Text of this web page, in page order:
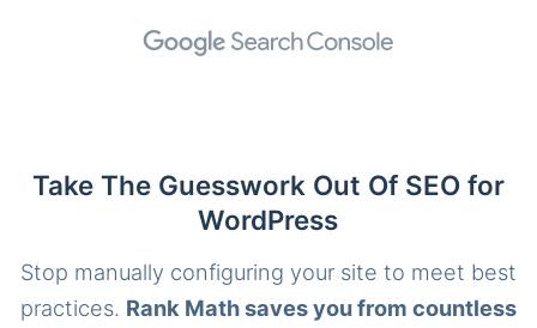
Take The Guesswork Out Of SEO for
WordPress
Stop manually configuring your site to meet best
practices. Rank Math saves you from countless